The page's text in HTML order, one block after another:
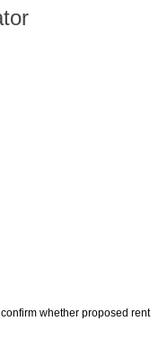
whether proposed rent